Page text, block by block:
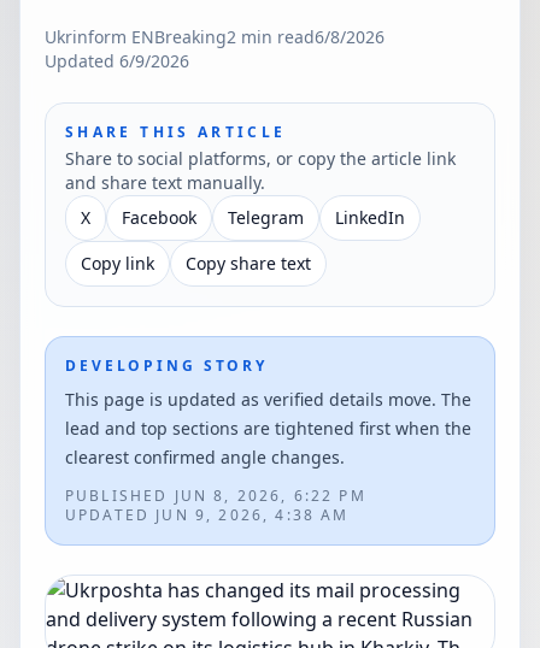
Ukrinform ENBreaking2 min read6/8/2026
Updated 6/9/2026
SHARE THIS ARTICLE
Share to social platforms, or copy the article link
and share text manually.
X
Facebook Telegram
LinkedIn
Copy link
Copy share text
DEVELOPING STORY
This page is updated as verified details move. The
lead and top sections are tightened first when the
clearest confirmed angle changes.
PUBLISHED JUN 8, 2026, 6:22 PM
UPDATED JUN 9, 2026, 4:38 AM